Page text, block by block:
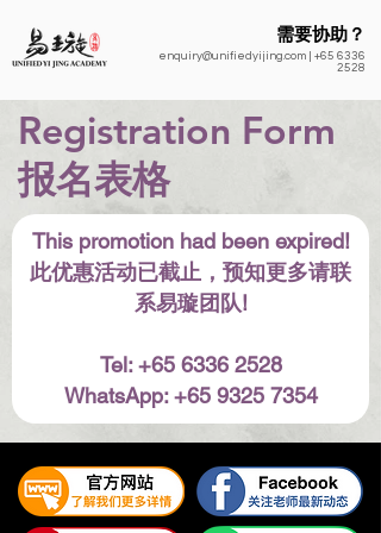
需要协助？
enquiry@unifiedyijing.com
+65 6336
2528
Registration Form
​报名表格
This promotion had been expired!
此优惠活动已截止，预知更多请联
系易璇团队!
Tel: +65 6336 2528
WhatsApp: +65 9325 7354